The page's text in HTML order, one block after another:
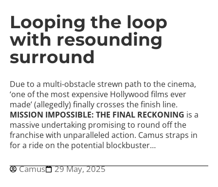
Looping the loop
with resounding
surround
Due to a multi-obstacle strewn path to the cinema,
‘one of the most expensive Hollywood films ever
made’ (allegedly) finally crosses the finish line.
MISSION IMPOSSIBLE: THE FINAL RECKONING is a
massive undertaking promising to round off the
franchise with unparalleled action. Camus straps in
for a ride on the potential blockbuster…
Camus 29 May, 2025